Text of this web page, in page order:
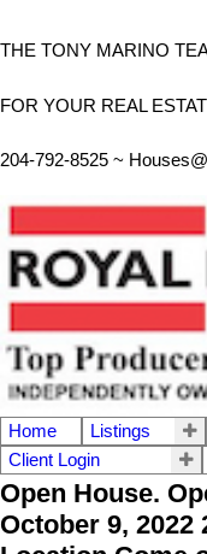
THE TONY MARINO
FOR YOUR REAL
204-792-8525 ~
Home Listings
Client Login
Open House.
October 9, 2022